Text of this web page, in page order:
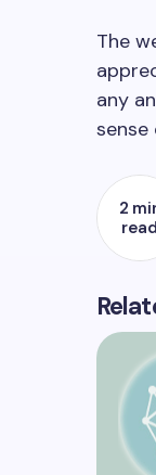
The
any
2
read